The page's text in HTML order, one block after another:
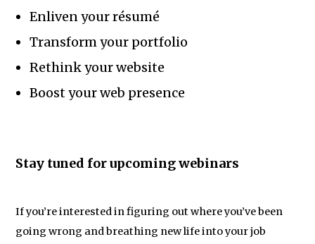
Enliven your résumé
Transform your portfolio
Rethink your website
Boost your web presence
Stay tuned for upcoming webinars
If you’re interested in figuring out where you’ve been
going wrong and breathing new life into your job